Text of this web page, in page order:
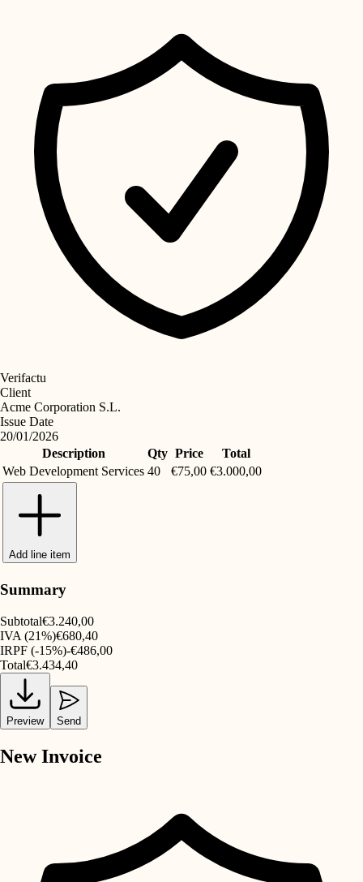
Verifactu
Client
Acme Corporation S.L.
Issue Date
20/01/2026
Description
Qty Price
Total
Web Development Services 40 €75,00 €3.000,00
Add line item
Summary
Subtotal€3.240,00
IVA (21%)€680,40
IRPF (-15%)-€486,00
Total€3.434,40
Preview Send
New Invoice